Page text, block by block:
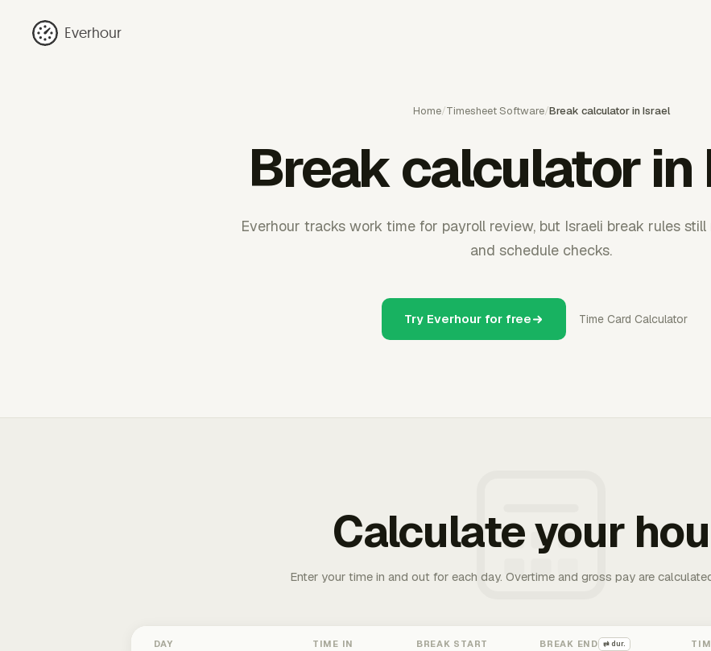
Everhour
Home/Timesheet Software/Break calculator in Israel
Break calculator in
Everhour tracks work time for payroll review, but Israeli break rules
and schedule checks.
Try Everhour for free Time Card Calculator
Calculate your
Enter your time in and out for each day. Overtime and gross pay are
DAY TIME IN BREAK START BREAK END ⇄ dur.